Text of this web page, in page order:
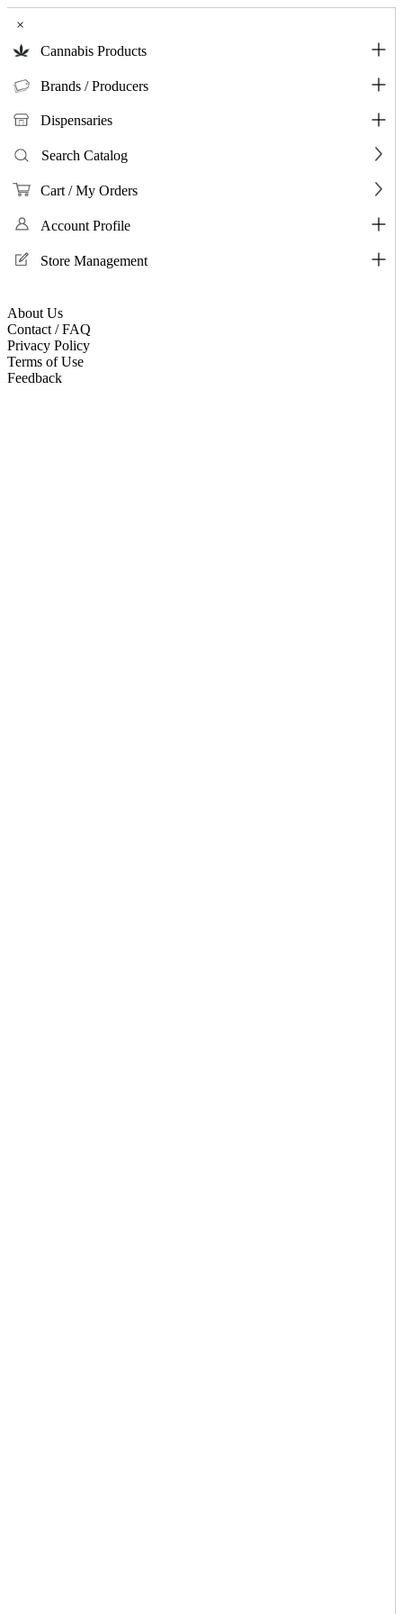
×
Cannabis Products
Brands / Producers
Dispensaries
Search Catalog
Cart / My Orders
Account Profile
Store Management
About Us
Contact / FAQ
Privacy Policy
Terms of Use
Feedback